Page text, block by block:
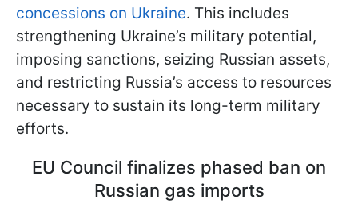
concessions on Ukraine. This includes
strengthening Ukraine’s military potential,
imposing sanctions, seizing Russian assets,
and restricting Russia’s access to resources
necessary to sustain its long-term military
efforts.
EU Council finalizes phased ban on
Russian gas imports